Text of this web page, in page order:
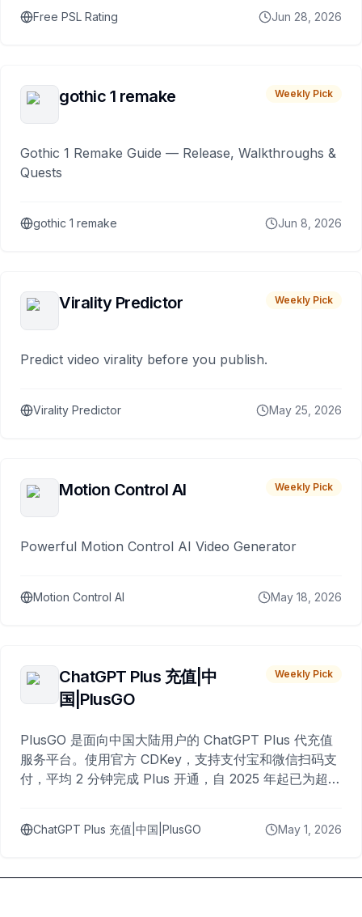
Free PSL Rating Jun 28, 2026
gothic 1 remake Weekly Pick
Gothic 1 Remake Guide — Release, Walkthroughs &
Quests
gothic 1 remake Jun 8, 2026
Virality Predictor Weekly Pick
Predict video virality before you publish.
Virality Predictor May 25, 2026
Motion Control AI Weekly Pick
Powerful Motion Control AI Video Generator
Motion Control AI May 18, 2026
ChatGPT Plus 充值|中
国|PlusGO
Weekly Pick
PlusGO 是面向中国大陆用户的 ChatGPT Plus 代充值
服务平台。使用官方 CDKey，支持支付宝和微信扫码支
付，平均 2 分钟完成 Plus 开通，自 2025 年起已为超过
ChatGPT Plus 充值|中国|PlusGO May 1, 2026